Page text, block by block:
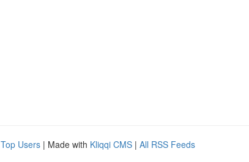
Top Users | Made with Kliqqi CMS | All RSS Feeds